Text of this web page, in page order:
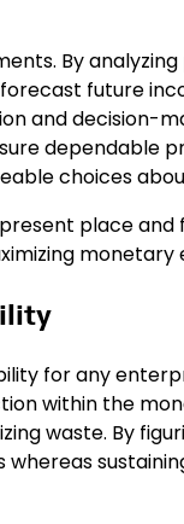
By analyzing
future
and decision-
dependable
choices
place
monetary
for any
within the
waste. By